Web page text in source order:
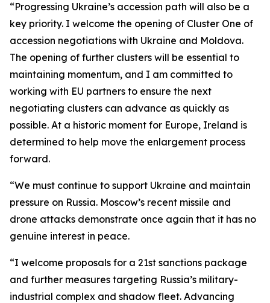
“Progressing Ukraine’s accession path will also be a
key priority. I welcome the opening of Cluster One of
accession negotiations with Ukraine and Moldova.
The opening of further clusters will be essential to
maintaining momentum, and I am committed to
working with EU partners to ensure the next
negotiating clusters can advance as quickly as
possible. At a historic moment for Europe, Ireland is
determined to help move the enlargement process
forward.
“We must continue to support Ukraine and maintain
pressure on Russia. Moscow’s recent missile and
drone attacks demonstrate once again that it has no
genuine interest in peace.
“I welcome proposals for a 21st sanctions package
and further measures targeting Russia’s military-
industrial complex and shadow fleet. Advancing